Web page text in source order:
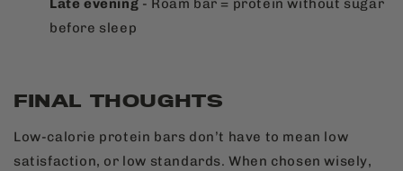
Late evening - Roam bar = protein without sugar
before sleep
FINAL THOUGHTS
Low-calorie protein bars don’t have to mean low
satisfaction, or low standards. When chosen wisely,